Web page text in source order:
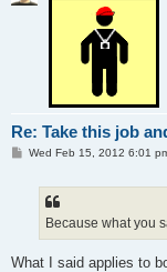
Re: Take this job
PWed Feb 15, 2012 6:01
Because what you
What I said applies to